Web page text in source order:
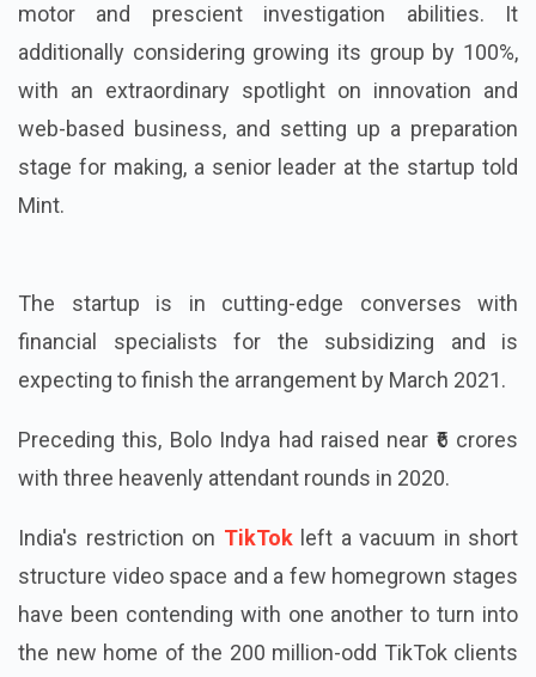
motor and prescient investigation abilities. It
additionally considering growing its group by 100%,
with an extraordinary spotlight on innovation and
web-based business, and setting up a preparation
stage for making, a senior leader at the startup told
Mint.
The startup is in cutting-edge converses with
financial specialists for the subsidizing and is
expecting to finish the arrangement by March 2021.
Preceding this, Bolo Indya had raised near ₹6 crores
with three heavenly attendant rounds in 2020.
India's restriction on TikTokleft a vacuum in short
structure video space and a few homegrown stages
have been contending with one another to turn into
the new home of the 200 million-odd TikTok clients